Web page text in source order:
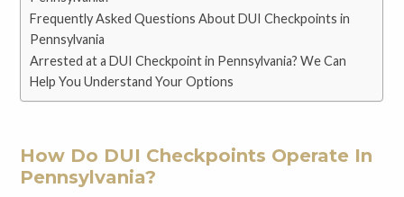
Frequently Asked Questions About DUI Checkpoints in
Pennsylvania
Arrested at a DUI Checkpoint in Pennsylvania? We Can
Help You Understand Your Options
How Do DUI Checkpoints Operate In
Pennsylvania?